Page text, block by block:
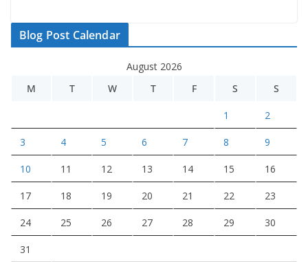
Blog Post Calendar
August 2026
M
T W T F S S
1 2
3 4 5 6 7 8 9
10 11 12 13 14 15 16
17 18 19 20 21 22 23
24 25 26 27 28 29 30
31